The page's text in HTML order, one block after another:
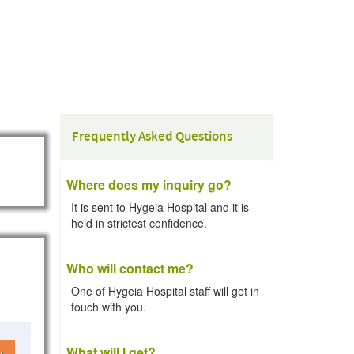
Frequently Asked Questions
Where does my inquiry go?
It is sent to Hygeia Hospital and it is
held in strictest confidence.
Who will contact me?
One of Hygeia Hospital staff will get in
touch with you.